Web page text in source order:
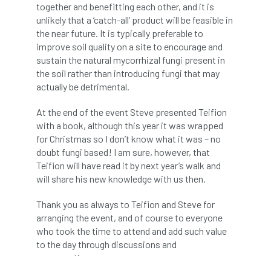
code Cofor Colleges
committees Community Tree Nurseries
competition competiton conference
Conference 2026 Conference India
Confor conifers conservation
Consultant consultation
Continuous Professional Development
Contractors
together and benefitting each other, and it is
unlikely that a ‘catch-all’ product will be feasible in
the near future. It is typically preferable to
improve soil quality on a site to encourage and
sustain the natural mycorrhizal fungi present in
the soil rather than introducing fungi that may
actually be detrimental.
At the end of the event Steve presented Teifion
with a book, although this year it was wrapped
for Christmas so I don’t know what it was – no
doubt fungi based! I am sure, however, that
Teifion will have read it by next year’s walk and
will share his new knowledge with us then.
Thank you as always to Teifion and Steve for
arranging the event, and of course to everyone
who took the time to attend and add such value
to the day through discussions and